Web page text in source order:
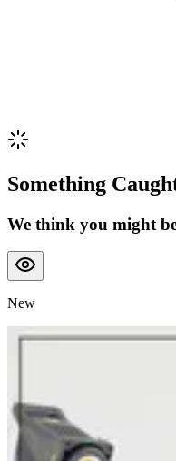
Something
We think you might
New